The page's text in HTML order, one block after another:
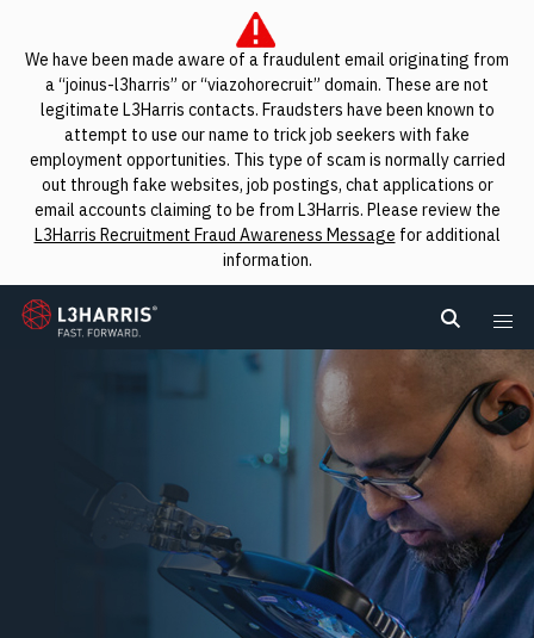
We have been made aware of a fraudulent email originating from
a “joinus-l3harris” or “viazohorecruit” domain. These are not
legitimate L3Harris contacts. Fraudsters have been known to
attempt to use our name to trick job seekers with fake
employment opportunities. This type of scam is normally carried
out through fake websites, job postings, chat applications or
email accounts claiming to be from L3Harris. Please review the
L3Harris Recruitment Fraud Awareness Message for additional
information.
L3Harris
Search